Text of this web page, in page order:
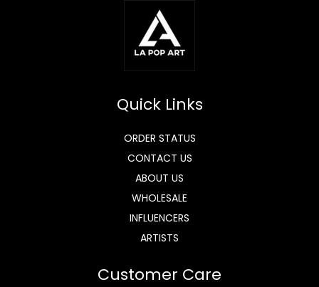
Quick Links
ORDER STATUS
CONTACT US
ABOUT US
WHOLESALE
INFLUENCERS
ARTISTS
Customer Care